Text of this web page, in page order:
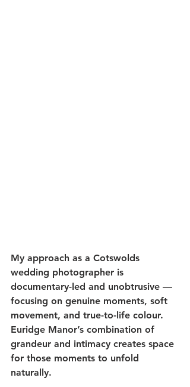
My approach as a Cotswolds
wedding photographer is
documentary-led and unobtrusive —
focusing on genuine moments, soft
movement, and true-to-life colour.
Euridge Manor’s combination of
grandeur and intimacy creates space
for those moments to unfold
naturally.